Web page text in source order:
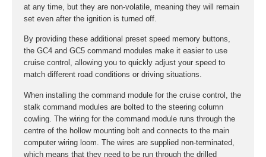
at any time, but they are non-volatile, meaning they will remain
set even after the ignition is turned off.
By providing these additional preset speed memory buttons,
the GC4 and GC5 command modules make it easier to use
cruise control, allowing you to quickly adjust your speed to
match different road conditions or driving situations.
When installing the command module for the cruise control, the
stalk command modules are bolted to the steering column
cowling. The wiring for the command module runs through the
centre of the hollow mounting bolt and connects to the main
computer wiring loom. The wires are supplied non-terminated,
which means that they need to be run through the drilled